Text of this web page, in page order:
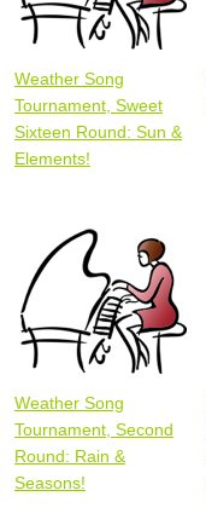
Weather Song
Tournament, Sweet
Sixteen Round: Sun &
Elements!
Weather Song
Tournament, Second
Round: Rain &
Seasons!